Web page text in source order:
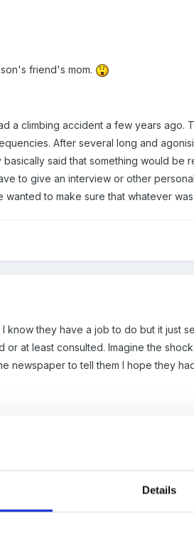
Details
friend's mom.
a climbing accident a few years
After several long and
basically said that something would
to give an interview or other
wanted to make sure that whatever
know they have a job to do but it just
or at least consulted. Imagine the
newspaper to tell them I hope they
are coming from about the "band